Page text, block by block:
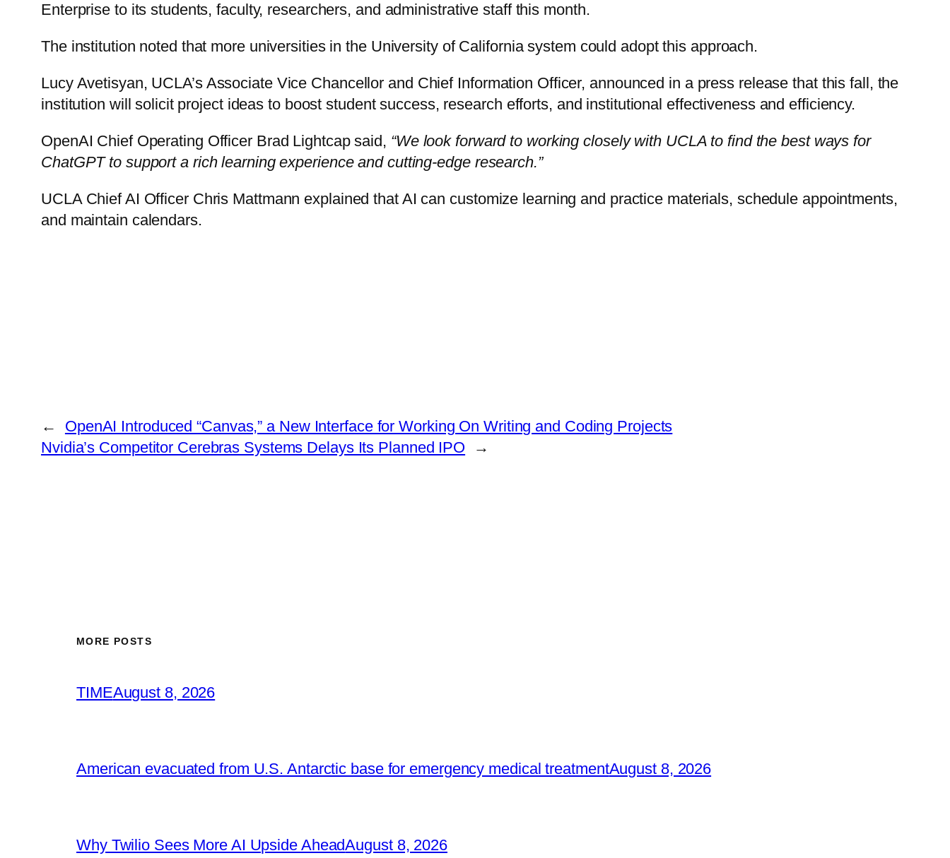
Enterprise to its students, faculty, researchers, and administrative staff this month.
The institution noted that more universities in the University of California system could adopt this approach.
Lucy Avetisyan, UCLA’s Associate Vice Chancellor and Chief Information Officer, announced in a press release that this fall, the
institution will solicit project ideas to boost student success, research efforts, and institutional effectiveness and efficiency.
OpenAI Chief Operating Officer Brad Lightcap said, “We look forward to working closely with UCLA to find the best ways for
ChatGPT to support a rich learning experience and cutting-edge research.”
UCLA Chief AI Officer Chris Mattmann explained that AI can customize learning and practice materials, schedule appointments,
and maintain calendars.
←
OpenAI Introduced “Canvas,” a New Interface for Working On Writing and Coding Projects
Nvidia’s Competitor Cerebras Systems Delays Its Planned IPO
→
MORE POSTS
TIMEAugust 8, 2026
American evacuated from U.S. Antarctic base for emergency medical treatmentAugust 8, 2026
Why Twilio Sees More AI Upside AheadAugust 8, 2026